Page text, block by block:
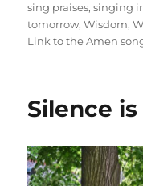
sing praises,singing
tomorrow,Wisdom,
Link to the Amen
Silence